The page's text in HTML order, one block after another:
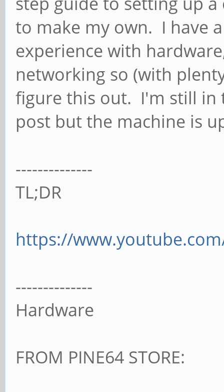
to make my own. I have
experience with
networking so (with
figure this out. I'm still in
post but the machine is
--------------
TL;DR
https://
--------------
Hardware
FROM PINE64 STORE: